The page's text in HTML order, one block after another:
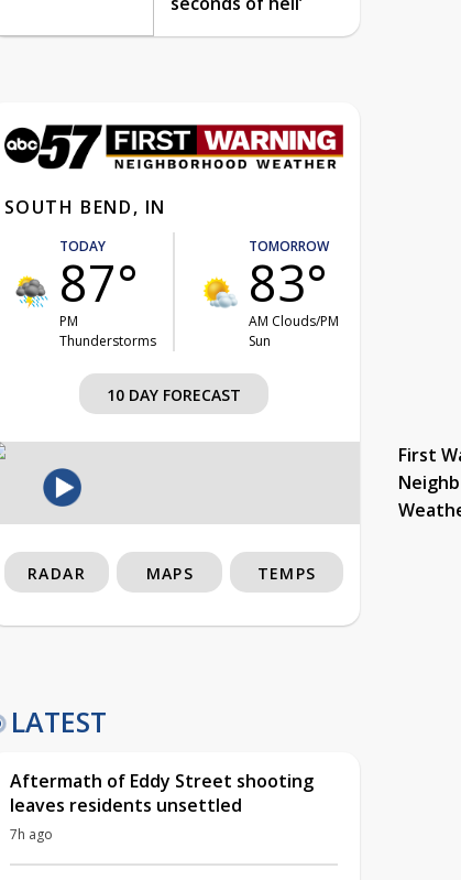
SOUTH BEND, IN
TODAY
87°
PM
Thunderstorms
TOMORROW
83°
AM Clouds/PM
Sun
10 DAY FORECAST
First
RADAR MAPS TEMPS
LATEST
Aftermath of Eddy Street shooting
leaves residents unsettled
7h ago